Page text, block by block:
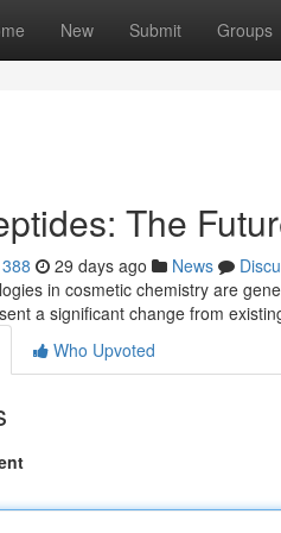
New Submit Groups
The
29 days ago News
in cosmetic chemistry are
a significant change from
Who Upvoted